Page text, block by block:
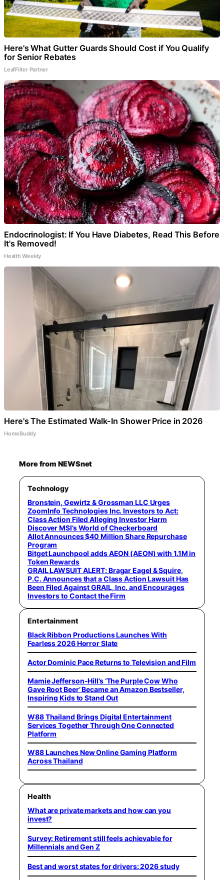
Here's What Gutter Guards Should Cost if You Qualify
for Senior Rebates
LeafFilter Partner
Endocrinologist: If You Have Diabetes, Read This Before
It's Removed!
Health Weekly
Here's The Estimated Walk-In Shower Price in 2026
HomeBuddy
More from NEWSnet
Technology
Bronstein, Gewirtz & Grossman LLC Urges
ZoomInfo Technologies Inc. Investors to Act:
Class Action Filed Alleging Investor Harm
Discover MSI’s World of Checkerboard
Allot Announces $40 Million Share Repurchase
Program
Bitget Launchpool adds AEON (AEON) with 1.1M in
Token Rewards
GRAIL LAWSUIT ALERT: Bragar Eagel & Squire,
P.C. Announces that a Class Action Lawsuit Has
Been Filed Against GRAIL, Inc. and Encourages
Investors to Contact the Firm
Entertainment
Black Ribbon Productions Launches With
Fearless 2026 Horror Slate
Actor Dominic Pace Returns to Television and Film
Mamie Jefferson-Hill’s ‘The Purple Cow Who
Gave Root Beer’ Became an Amazon Bestseller,
Inspiring Kids to Stand Out
W88 Thailand Brings Digital Entertainment
Services Together Through One Connected
Platform
W88 Launches New Online Gaming Platform
Across Thailand
Health
What are private markets and how can you
invest?
Survey: Retirement still feels achievable for
Millennials and Gen Z
Best and worst states for drivers: 2026 study